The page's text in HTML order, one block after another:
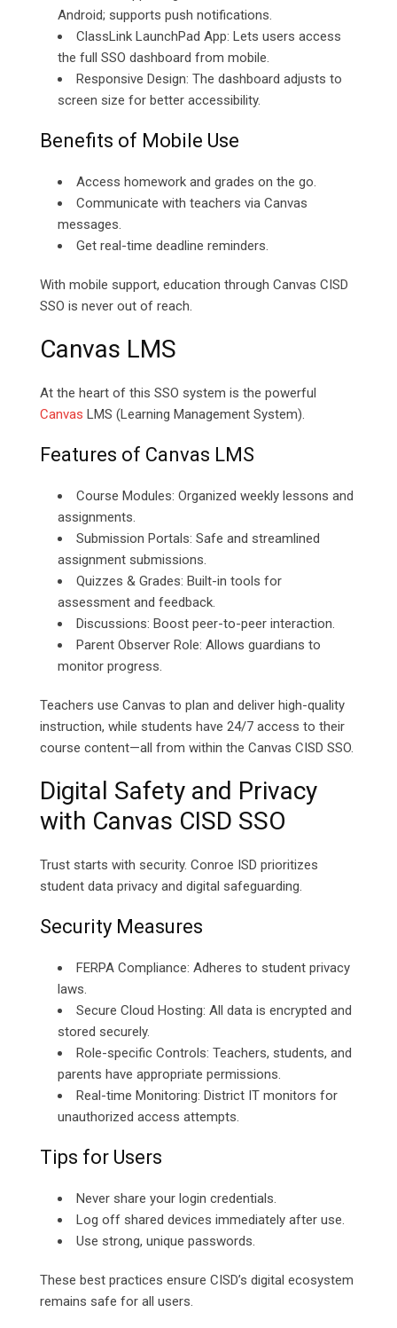
Android; supports push notifications.
ClassLink LaunchPad App: Lets users access
the full SSO dashboard from mobile.
Responsive Design: The dashboard adjusts to
screen size for better accessibility.
Benefits of Mobile Use
Access homework and grades on the go.
Communicate with teachers via Canvas
messages.
Get real-time deadline reminders.
With mobile support, education through Canvas CISD
SSO is never out of reach.
Canvas LMS
At the heart of this SSO system is the powerful
Canvas LMS (Learning Management System).
Features of Canvas LMS
Course Modules: Organized weekly lessons and
assignments.
Submission Portals: Safe and streamlined
assignment submissions.
Quizzes & Grades: Built-in tools for
assessment and feedback.
Discussions: Boost peer-to-peer interaction.
Parent Observer Role: Allows guardians to
monitor progress.
Teachers use Canvas to plan and deliver high-quality
instruction, while students have 24/7 access to their
course content—all from within the Canvas CISD SSO.
Digital Safety and Privacy
with Canvas CISD SSO
Trust starts with security. Conroe ISD prioritizes
student data privacy and digital safeguarding.
Security Measures
FERPA Compliance: Adheres to student privacy
laws.
Secure Cloud Hosting: All data is encrypted and
stored securely.
Role-specific Controls: Teachers, students, and
parents have appropriate permissions.
Real-time Monitoring: District IT monitors for
unauthorized access attempts.
Tips for Users
Never share your login credentials.
Log off shared devices immediately after use.
Use strong, unique passwords.
These best practices ensure CISD’s digital ecosystem
remains safe for all users.